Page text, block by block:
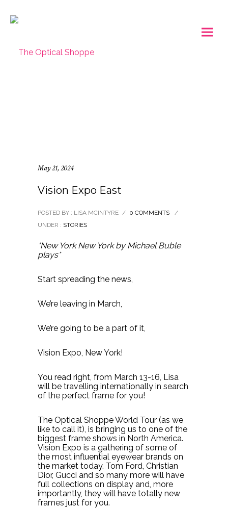
May 21, 2024
Vision Expo East
POSTED BY : LISA MCINTYRE / 0 COMMENTS
/
UNDER : STORIES
*New York New York by Michael Buble
plays*
Start spreading the news,
We’re leaving in March,
We’re going to be a part of it,
Vision Expo, New York!
You read right, from March 13-16, Lisa
will be travelling internationally in search
of the perfect frame for you!
The Optical Shoppe World Tour (as we
like to call it), is bringing us to one of the
biggest frame shows in North America.
Vision Expo is a gathering of some of
the most influential eyewear brands on
the market today. Tom Ford, Christian
Dior, Gucci and so many more will have
full collections on display and, more
importantly, they will have totally new
frames just for you.